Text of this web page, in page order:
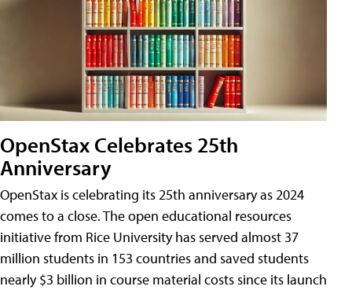
OpenStax Celebrates 25th
Anniversary
OpenStax is celebrating its 25th anniversary as 2024
comes to a close. The open educational resources
initiative from Rice University has served almost 37
million students in 153 countries and saved students
nearly $3 billion in course material costs since its launch